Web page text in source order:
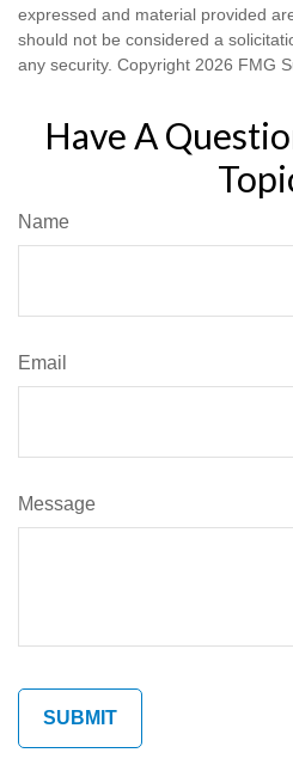
expressed and material provided
should not be considered a
any security. Copyright 2026 FMG
Have A
Name
Email
Message